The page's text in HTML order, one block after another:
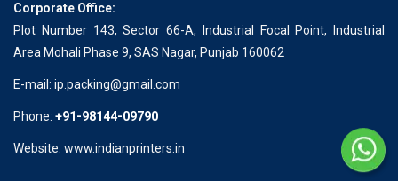
Corporate Office:
Plot Number 143, Sector 66-A, Industrial Focal Point, Industrial
Area Mohali Phase 9, SAS Nagar, Punjab 160062
E-mail: ip.packing@gmail.com
Phone: +91-98144-09790
Website: www.indianprinters.in